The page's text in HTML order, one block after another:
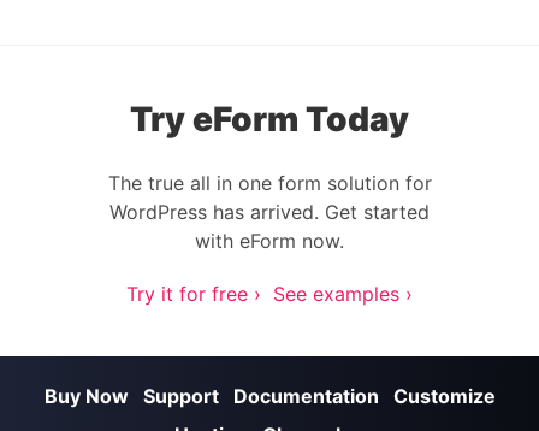
Try eForm Today
The true all in one form solution for
WordPress has arrived. Get started
with eForm now.
Try it for free › See examples ›
Buy Now Support Documentation
Customize